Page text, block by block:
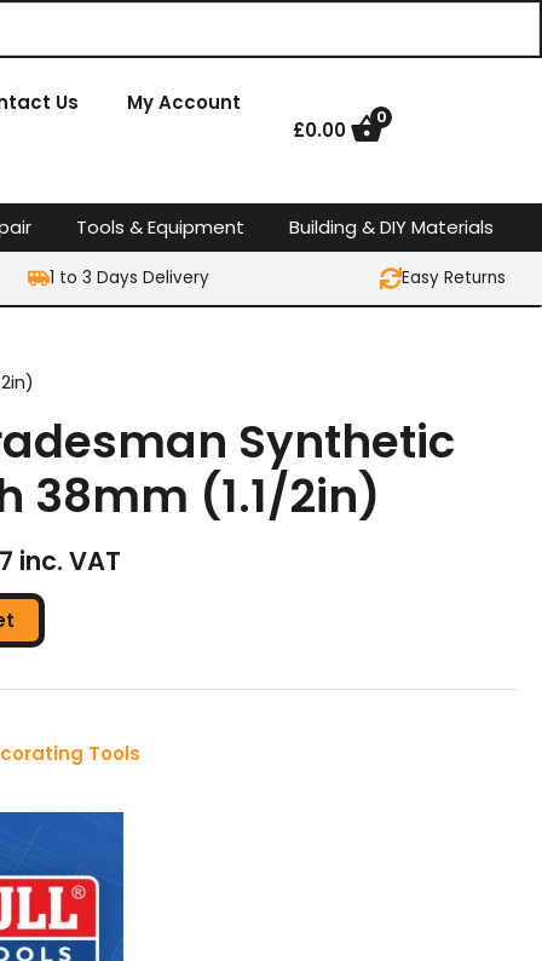
Us My Account
£0.00
0
Tools & Equipment Building & DIY Materials
1 to 3 Days Delivery Easy Returns
Synthetic
38mm (1.1/2in)
inc. VAT
Tools